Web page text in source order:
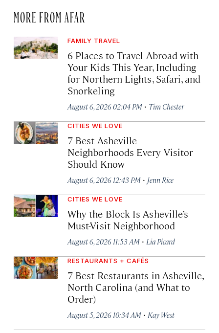
MORE FROM AFAR
FAMILY TRAVEL
6 Places to Travel Abroad with
Your Kids This Year, Including
for Northern Lights, Safari, and
Snorkeling
August 6, 2026 02:04 PM · Tim Chester
CITIES WE LOVE
7 Best Asheville
Neighborhoods Every Visitor
Should Know
August 6, 2026 12:43 PM · Jenn Rice
CITIES WE LOVE
Why the Block Is Asheville’s
Must-Visit Neighborhood
August 6, 2026 11:53 AM · Lia Picard
RESTAURANTS + CAFÉS
7 Best Restaurants in Asheville,
North Carolina (and What to
Order)
August 5, 2026 10:34 AM · Kay West